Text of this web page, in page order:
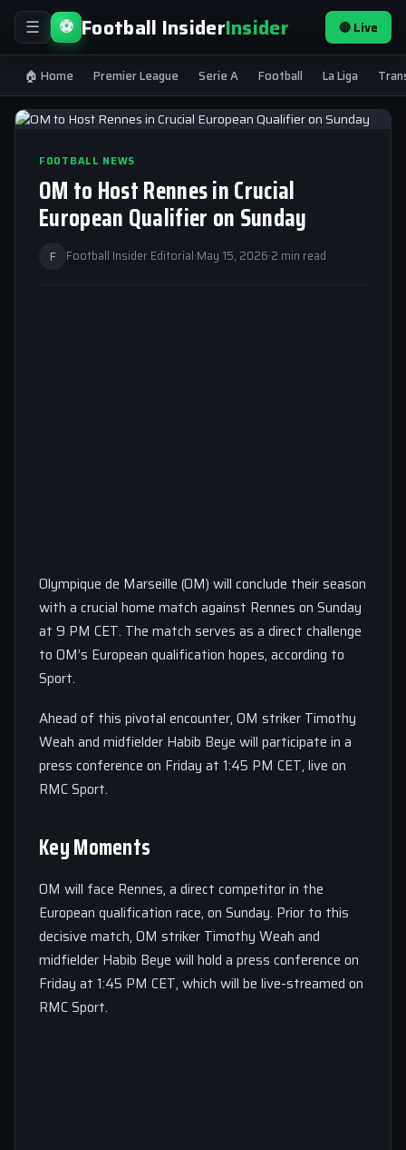
☰ ⚽ Football InsiderInsider 🔴 Live
🏠 Home Premier League Serie A Football La Liga
FOOTBALL NEWS
OM to Host Rennes in Crucial
European Qualifier on Sunday
F Football Insider Editorial·May 15, 2026·2 min read
Olympique de Marseille (OM) will conclude their season
with a crucial home match against Rennes on Sunday
at 9 PM CET. The match serves as a direct challenge
to OM’s European qualification hopes, according to
Sport.
Ahead of this pivotal encounter, OM striker Timothy
Weah and midfielder Habib Beye will participate in a
press conference on Friday at 1:45 PM CET, live on
RMC Sport.
Key Moments
OM will face Rennes, a direct competitor in the
European qualification race, on Sunday. Prior to this
decisive match, OM striker Timothy Weah and
midfielder Habib Beye will hold a press conference on
Friday at 1:45 PM CET, which will be live-streamed on
RMC Sport.